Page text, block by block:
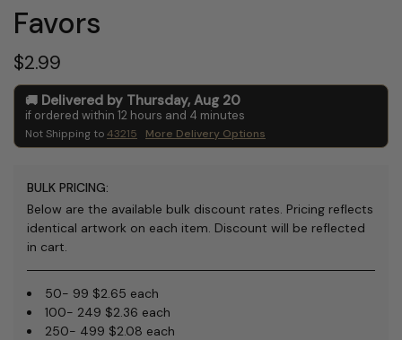
Favors
$2.99
Delivered by Thursday, Aug 20
if ordered within 12 hours and 4 minutes
Not Shipping to43215 More Delivery Options
BULK PRICING:
Below are the available bulk discount rates. Pricing reflects
identical artwork on each item. Discount will be reflected
in cart.
50- 99 $2.65 each
100- 249 $2.36 each
250- 499 $2.08 each